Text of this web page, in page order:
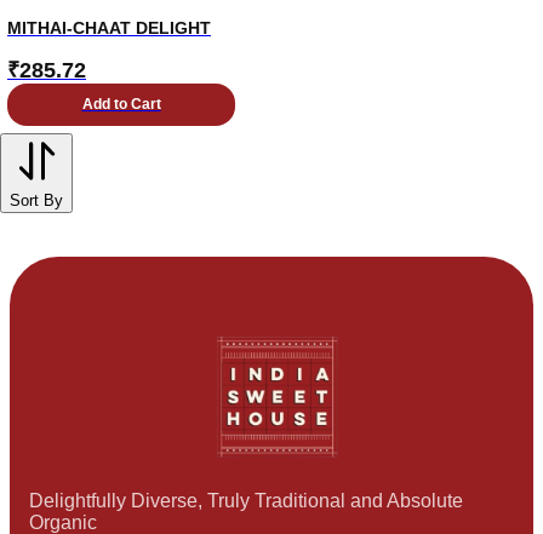
MITHAI-CHAAT DELIGHT
₹285.72
Add to Cart
Sort By
Delightfully Diverse, Truly Traditional and Absolute
Organic